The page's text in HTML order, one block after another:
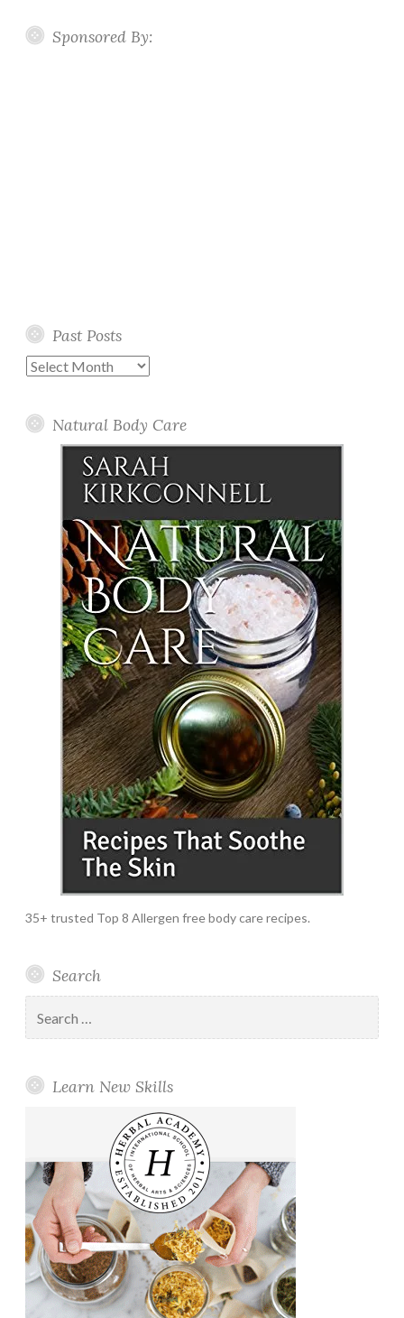
Sponsored By:
Past Posts
Past
Natural Body Care
35+ trusted Top 8 Allergen free body care recipes.
Search
for:
Learn New Skills